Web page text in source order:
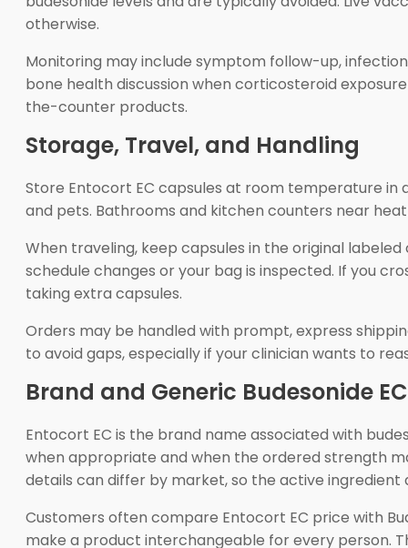
otherwise.
Monitoring may include symptom follow-up,
bone health discussion when corticosteroid
the-counter products.
Storage, Travel, and Handling
Store Entocort EC capsules at room temperature
and pets. Bathrooms and kitchen counters near
When traveling, keep capsules in the original
schedule changes or your bag is inspected. If you
taking extra capsules.
Orders may be handled with prompt, express
to avoid gaps, especially if your clinician wants to
Brand and Generic Budesonide EC
Entocort EC is the brand name associated with
when appropriate and when the ordered strength
details can differ by market, so the active
Customers often compare Entocort EC price with
make a product interchangeable for every person.